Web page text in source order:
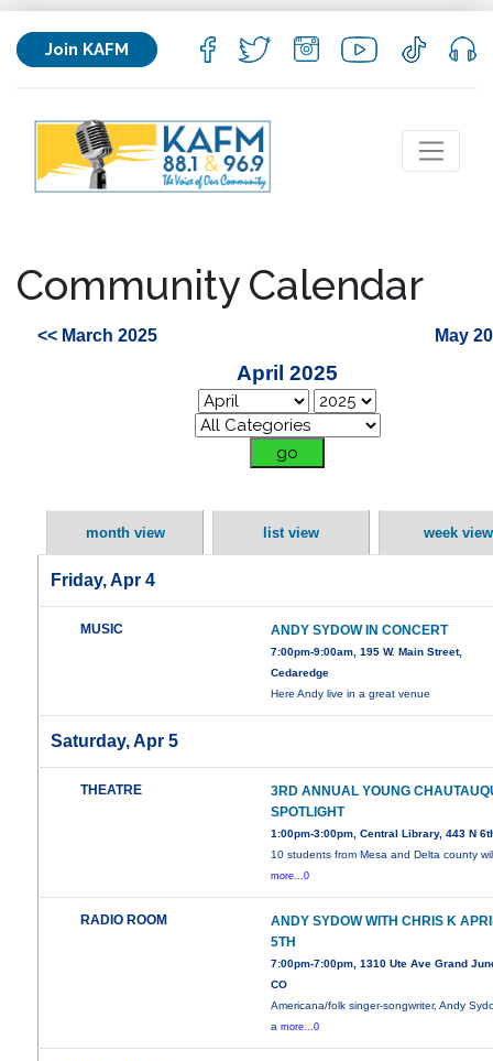
Join KAFM
Community Calendar
<< March 2025 May
April 2025
month view list view week view
Friday, Apr 4
MUSIC ANDY SYDOW IN CONCERT
7:00pm-9:00am, 195 W. Main Street,
Cedaredge
Here Andy live in a great venue
Saturday, Apr 5
THEATRE
3RD ANNUAL YOUNG
SPOTLIGHT
1:00pm-3:00pm, Central Library, 443 N
10 students from Mesa and Delta county
more...0
RADIO ROOM
ANDY SYDOW WITH CHRIS K
5TH
7:00pm-7:00pm, 1310 Ute Ave Grand
CO
Americana/folk singer-songwriter, Andy
amore...0